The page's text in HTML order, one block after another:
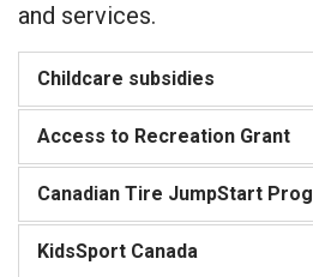
and services.
Childcare subsidies
Access to Recreation Grant
Canadian Tire JumpStart
KidsSport Canada